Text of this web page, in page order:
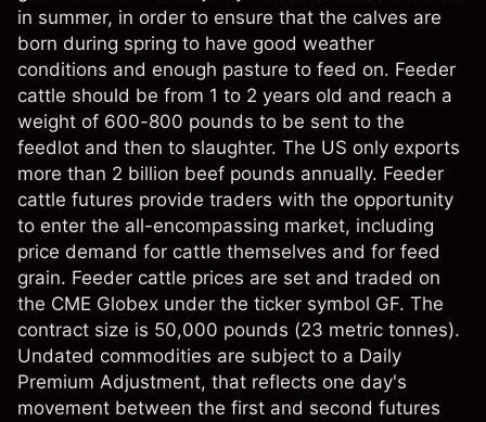
in summer, in order to ensure that the calves are
born during spring to have good weather
conditions and enough pasture to feed on. Feeder
cattle should be from 1 to 2 years old and reach a
weight of 600-800 pounds to be sent to the
feedlot and then to slaughter. The US only exports
more than 2 billion beef pounds annually. Feeder
cattle futures provide traders with the opportunity
to enter the all-encompassing market, including
price demand for cattle themselves and for feed
grain. Feeder cattle prices are set and traded on
the CME Globex under the ticker symbol GF. The
contract size is 50,000 pounds (23 metric tonnes).
Undated commodities are subject to a Daily
Premium Adjustment, that reflects one day's
movement between the first and second futures